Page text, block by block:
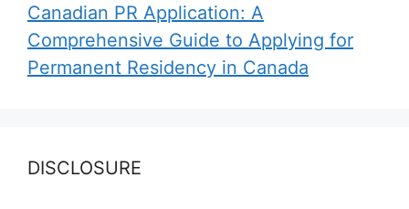
Canadian PR Application: A
Comprehensive Guide to Applying for
Permanent Residency in Canada
DISCLOSURE